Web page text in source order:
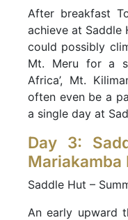
After breakfast
achieve at Saddle
could possibly
Mt. Meru for a
Africa’, Mt.
often even be a
a single day at
Day 3:
Mariakamba
Saddle Hut –
An early upward